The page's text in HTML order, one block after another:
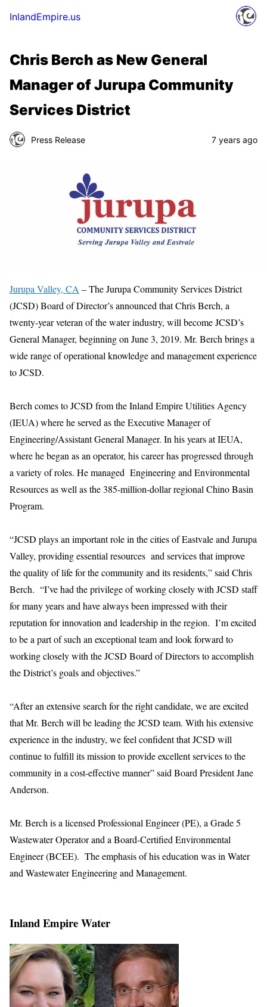
InlandEmpire.us
Chris Berch as New General
Manager of Jurupa Community
Services District
Press Release 7 years ago
Jurupa Valley, CA – The Jurupa Community Services District
(JCSD) Board of Director’s announced that Chris Berch, a
twenty-year veteran of the water industry, will become JCSD’s
General Manager, beginning on June 3, 2019. Mr. Berch brings a
wide range of operational knowledge and management experience
to JCSD.
Berch comes to JCSD from the Inland Empire Utilities Agency
(IEUA) where he served as the Executive Manager of
Engineering/Assistant General Manager. In his years at IEUA,
where he began as an operator, his career has progressed through
a variety of roles. He managed Engineering and Environmental
Resources as well as the 385-million-dollar regional Chino Basin
Program.
“JCSD plays an important role in the cities of Eastvale and Jurupa
Valley, providing essential resources and services that improve
the quality of life for the community and its residents,” said Chris
Berch. “I’ve had the privilege of working closely with JCSD staff
for many years and have always been impressed with their
reputation for innovation and leadership in the region. I’m excited
to be a part of such an exceptional team and look forward to
working closely with the JCSD Board of Directors to accomplish
the District’s goals and objectives.”
“After an extensive search for the right candidate, we are excited
that Mr. Berch will be leading the JCSD team. With his extensive
experience in the industry, we feel confident that JCSD will
continue to fulfill its mission to provide excellent services to the
community in a cost-effective manner” said Board President Jane
Anderson.
Mr. Berch is a licensed Professional Engineer (PE), a Grade 5
Wastewater Operator and a Board-Certified Environmental
Engineer (BCEE). The emphasis of his education was in Water
and Wastewater Engineering and Management.
Inland Empire Water